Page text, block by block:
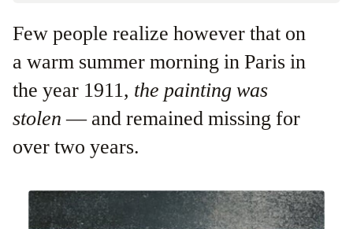
Few people realize however that on
a warm summer morning in Paris in
the year 1911, the painting was
stolen— and remained missing for
over two years.